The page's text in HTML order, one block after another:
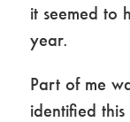
it seemed to
year.
Part of me
identified